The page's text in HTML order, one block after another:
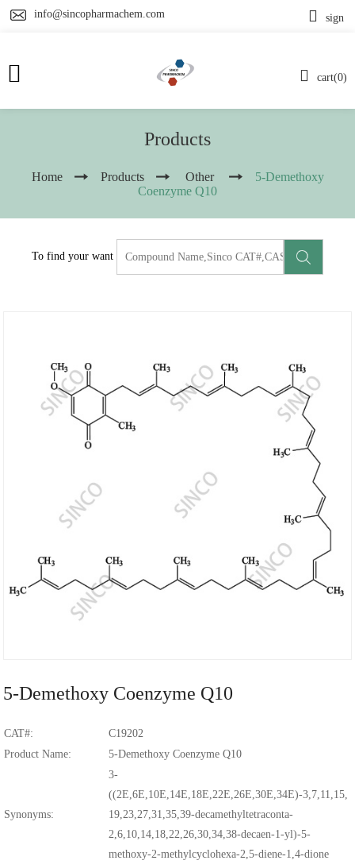
info@sincopharmachem.com
cart(0)
sign
Products
Home Products Other
5-Demethoxy
Coenzyme Q10
To find your want
5-Demethoxy Coenzyme Q10
CAT#:
C19202
Product Name:
5-Demethoxy Coenzyme Q10
Synonyms:
3-
((2E,6E,10E,14E,18E,22E,26E,30E,34E)-3,7,11,15,
19,23,27,31,35,39-decamethyltetraconta-
2,6,10,14,18,22,26,30,34,38-decaen-1-yl)-5-
methoxy-2-methylcyclohexa-2,5-diene-1,4-dione